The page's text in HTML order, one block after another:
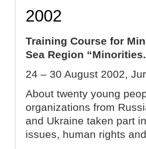
2002
Training Course for
Sea Region
24 – 30 August 2002,
About twenty young
organizations from
and Ukraine taken part
issues, human rights